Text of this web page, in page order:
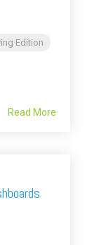
Edition
Read More